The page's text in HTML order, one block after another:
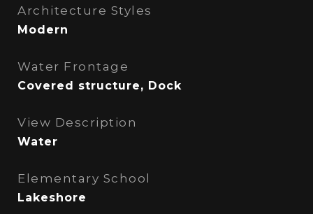
Architecture Styles
Modern
Water Frontage
Covered structure, Dock
View Description
Water
Elementary School
Lakeshore